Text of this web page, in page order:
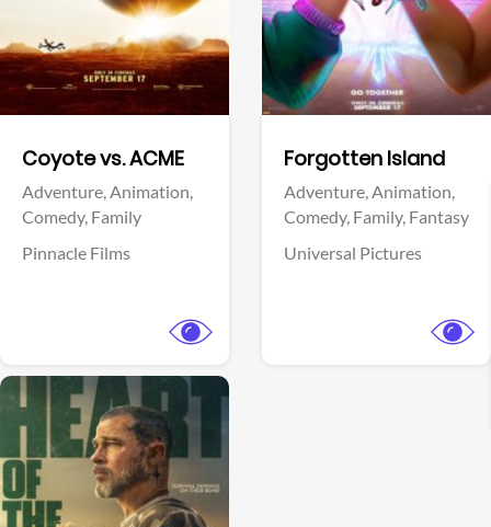
Coyote vs. ACME
Adventure,Animation,
Comedy, Family
Pinnacle Films
Forgotten Island
Adventure,Animation,
Comedy, Family, Fantasy
Universal Pictures